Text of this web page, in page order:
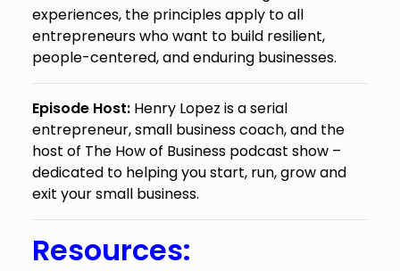
experiences, the principles apply to all
entrepreneurs who want to build resilient,
people-centered, and enduring businesses.
Episode Host:Henry Lopez is a serial
entrepreneur, small business coach, and the
host of The How of Business podcast show –
dedicated to helping you start, run, grow and
exit your small business.
Resources: